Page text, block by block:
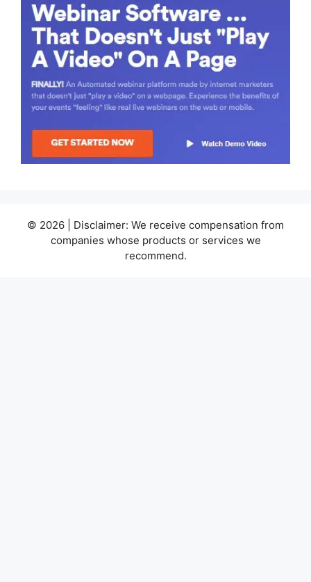
© 2026 | Disclaimer: We receive compensation from
companies whose products or services we
recommend.